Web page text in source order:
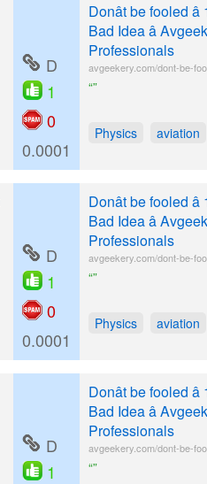
D
1
0
0.0001
Donât be fooled
Bad Idea â
Professionals
avgeekery.com/dont-be-
“”
Physics aviation
D
1
0
0.0001
Donât be fooled
Bad Idea â
Professionals
avgeekery.com/dont-be-
“”
Physics aviation
D
1
Donât be fooled
Bad Idea â
Professionals
avgeekery.com/dont-be-
“”